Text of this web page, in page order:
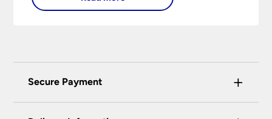
Secure Payment +